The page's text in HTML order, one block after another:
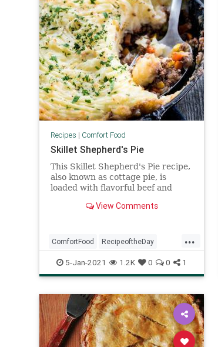
Recipes | Comfort Food
Skillet Shepherd's Pie
This Skillet Shepherd's Pie recipe,
also known as cottage pie, is
loaded with flavorful beef and
creamy mashed potatoes.
View Comments
...
ComfortFood RecipeoftheDay
Recipes ShepherdsPie
5-Jan-2021 1.2K 0 0 1